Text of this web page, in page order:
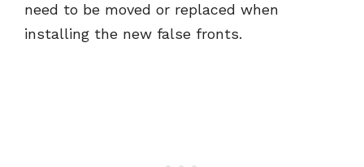
need to be moved or replaced when
installing the new false fronts.